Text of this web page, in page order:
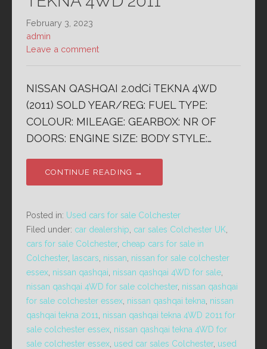
February 3, 2023
admin
Leave a comment
NISSAN QASHQAI 2.0dCi TEKNA 4WD
(2011) SOLD YEAR/REG: FUEL TYPE:
COLOUR: MILEAGE: GEARBOX: NR OF
DOORS: ENGINE SIZE: BODY STYLE:…
CONTINUE READING →
Posted in: Used cars for sale Colchester
Filed under: car dealership car sales Colchester UK
cars for sale Colchester, cheap cars for sale in
Colchester, lascars nissan nissan for sale colchester
essex nissan qashqai nissan qashqai 4WD for sale
nissan qashqai 4WD for sale colchester, nissan qashqai
for sale colchester essex nissan qashqai tekna nissan
qashqai tekna 2011
nissan qashqai tekna 4WD 2011 for
sale colchester essex nissan qashqai tekna 4WD for
sale colchester essex used car sales Colchester, used